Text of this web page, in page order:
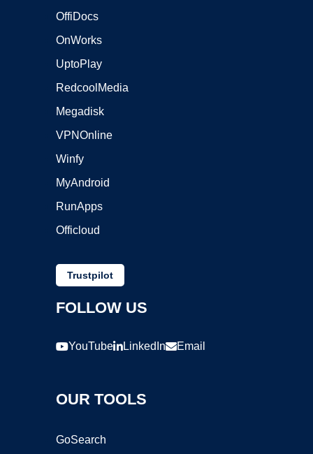
OffiDocs
OnWorks
UptoPlay
RedcoolMedia
Megadisk
VPNOnline
Winfy
MyAndroid
RunApps
Officloud
Trustpilot
FOLLOW US
YouTube LinkedIn Email
OUR TOOLS
GoSearch